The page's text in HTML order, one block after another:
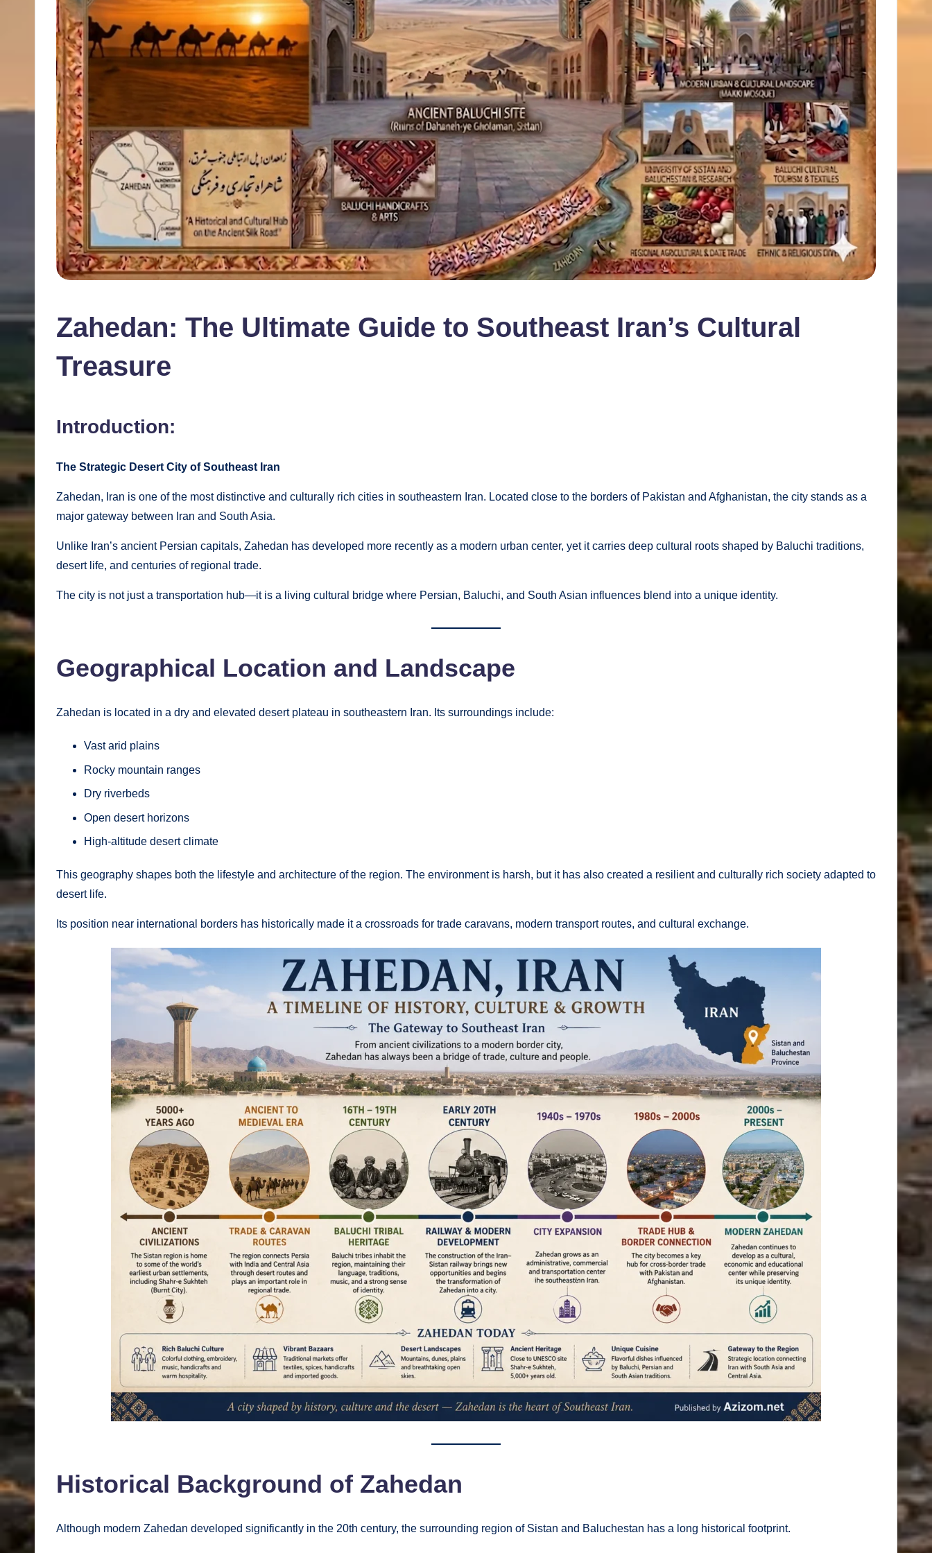
Zahedan: The Ultimate Guide to Southeast Iran’s Cultural
Treasure
Introduction:
The Strategic Desert City of Southeast Iran
Zahedan, Iran is one of the most distinctive and culturally rich cities in southeastern Iran. Located close to the borders of Pakistan and Afghanistan, the city stands as a
major gateway between Iran and South Asia.
Unlike Iran’s ancient Persian capitals, Zahedan has developed more recently as a modern urban center, yet it carries deep cultural roots shaped by Baluchi traditions,
desert life, and centuries of regional trade.
The city is not just a transportation hub—it is a living cultural bridge where Persian, Baluchi, and South Asian influences blend into a unique identity.
Geographical Location and Landscape
Zahedan is located in a dry and elevated desert plateau in southeastern Iran. Its surroundings include:
Vast arid plains
Rocky mountain ranges
Dry riverbeds
Open desert horizons
High-altitude desert climate
This geography shapes both the lifestyle and architecture of the region. The environment is harsh, but it has also created a resilient and culturally rich society adapted to
desert life.
Its position near international borders has historically made it a crossroads for trade caravans, modern transport routes, and cultural exchange.
Historical Background of Zahedan
Although modern Zahedan developed significantly in the 20th century, the surrounding region of Sistan and Baluchestan has a long historical footprint.